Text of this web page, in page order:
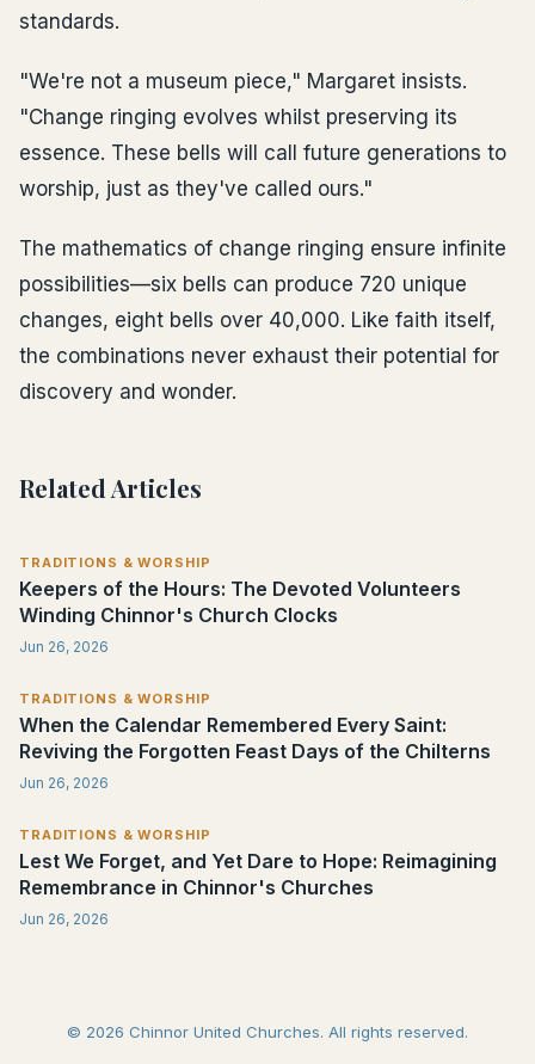
standards.
"We're not a museum piece," Margaret insists.
"Change ringing evolves whilst preserving its
essence. These bells will call future generations to
worship, just as they've called ours."
The mathematics of change ringing ensure infinite
possibilities—six bells can produce 720 unique
changes, eight bells over 40,000. Like faith itself,
the combinations never exhaust their potential for
discovery and wonder.
Related Articles
TRADITIONS & WORSHIP
Keepers of the Hours: The Devoted Volunteers
Winding Chinnor's Church Clocks
Jun 26, 2026
TRADITIONS & WORSHIP
When the Calendar Remembered Every Saint:
Reviving the Forgotten Feast Days of the Chilterns
Jun 26, 2026
TRADITIONS & WORSHIP
Lest We Forget, and Yet Dare to Hope: Reimagining
Remembrance in Chinnor's Churches
Jun 26, 2026
© 2026 Chinnor United Churches. All rights reserved.